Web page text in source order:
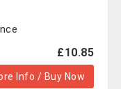
£10.85
Info / Buy Now